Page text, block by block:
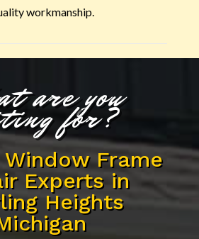
workmanship.
are you
for?
Frame
Experts in
Heights